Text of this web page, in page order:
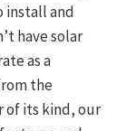
install and
have solar
as a
the
of its kind, our